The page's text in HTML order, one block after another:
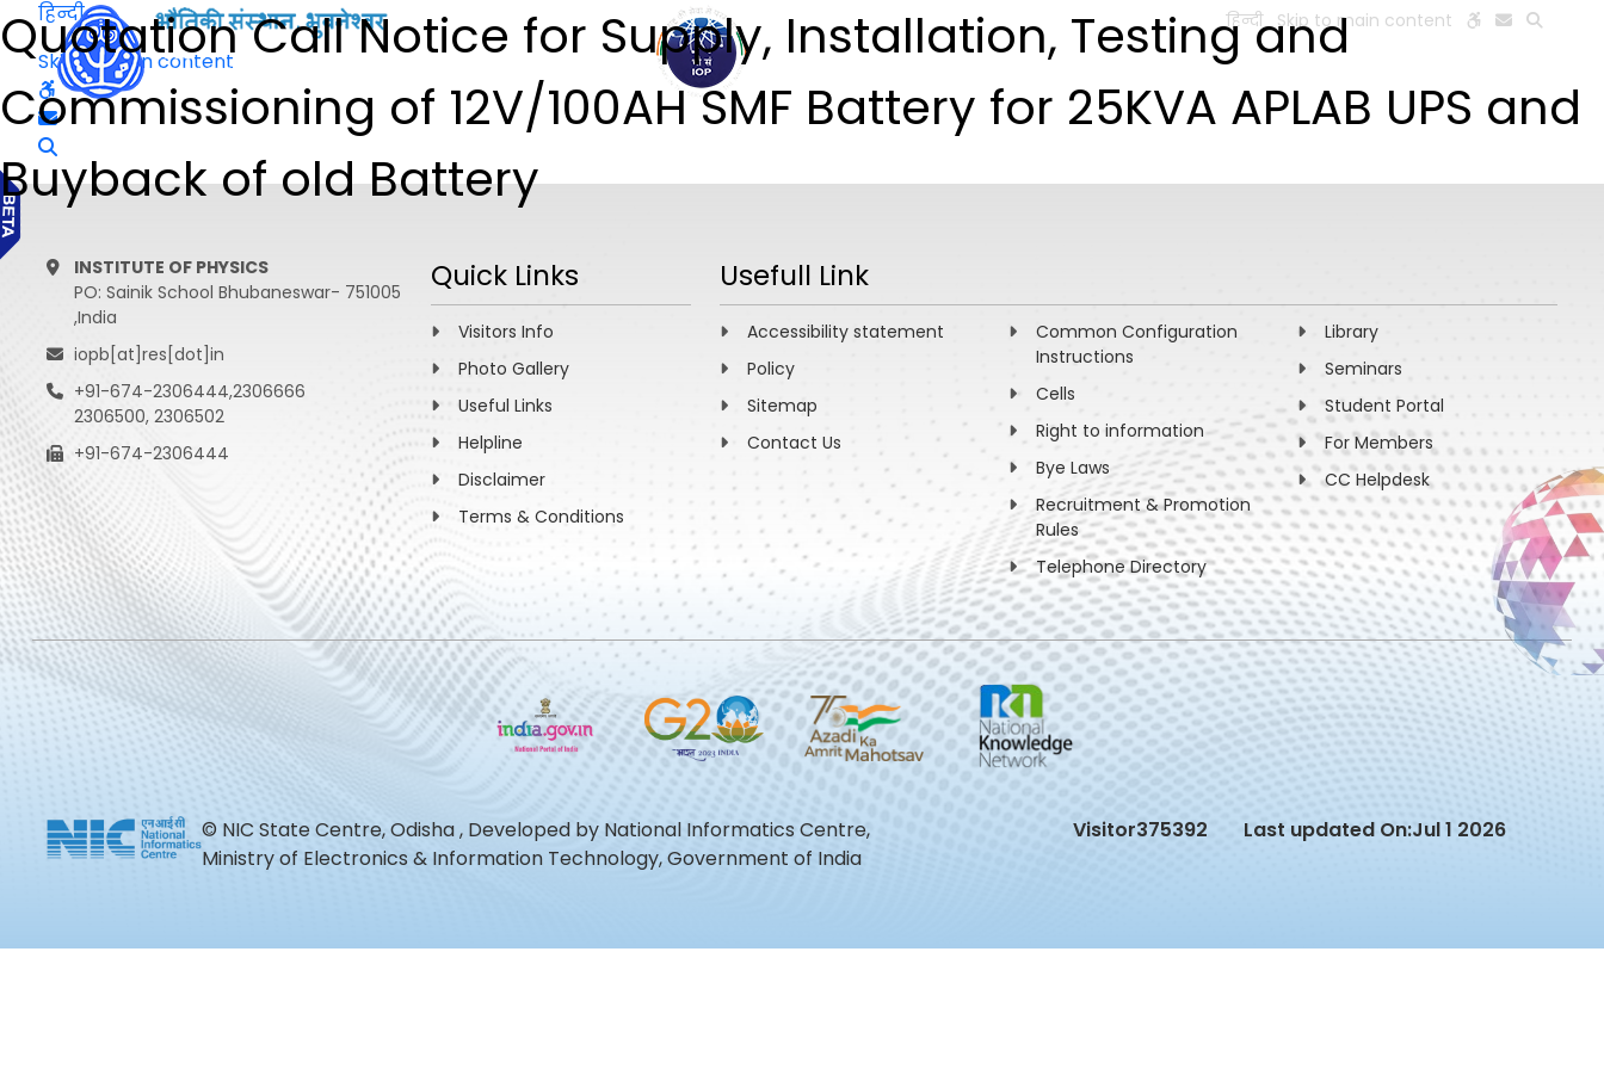
हिन्दी Skip to main content
Quotation Call Notice for Supply, Installation, Testing and
Commissioning of 12V/100AH SMF Battery for 25KVA APLAB UPS and
Buyback of old Battery
हिन्दी
Skip to main content
INSTITUTE OF PHYSICS
PO: Sainik School Bhubaneswar- 751005
,India
iopb[at]res[dot]in
+91-674-2306444,2306666
2306500, 2306502
+91-674-2306444
Quick Links
Visitors Info
Photo Gallery
Useful Links
Helpline
Disclaimer
Terms & Conditions
Usefull Link
Accessibility statement
Policy
Sitemap
Contact Us
Common Configuration
Instructions
Cells
Right to information
Bye Laws
Recruitment & Promotion
Rules
Telephone Directory
Library
Seminars
Student Portal
For Members
CC Helpdesk
© NIC State Centre, Odisha , Developed by National Informatics Centre,
Ministry of Electronics & Information Technology, Government of India
Visitor375392 Last updated On:Jul 1 2026